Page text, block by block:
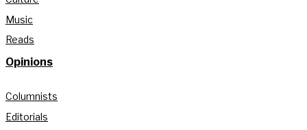
Music
Reads
Opinions
Columnists
Editorials